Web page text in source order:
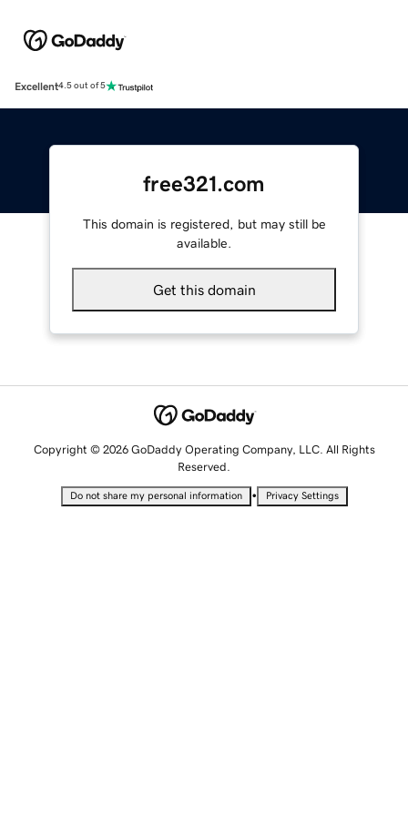
Excellent4.5 out of 5
free321.com
This domain is registered, but may still be
available.
Get this domain
Copyright © 2026 GoDaddy Operating Company, LLC. All Rights
Reserved.
Do not share my personal information • Privacy Settings